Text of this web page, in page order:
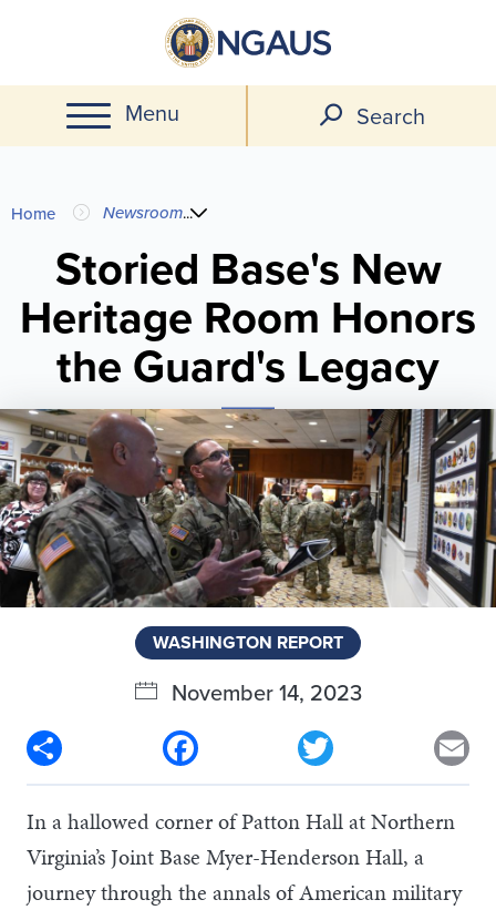
main
content
Menu Search
You
are
here
Home Newsroom...
Storied Base's New
Heritage Room Honors
the Guard's Legacy
WASHINGTON REPORT
November 14, 2023
Facebook
In a hallowed corner of Patton Hall at Northern
Virginia’s Joint Base Myer-Henderson Hall, a
journey through the annals of American military